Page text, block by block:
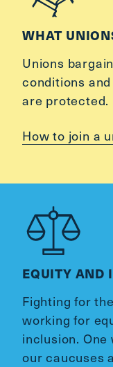
WHAT
Unions
conditions
are protected.
How to join a
EQUITY AND
Fighting for
working for
inclusion.
our caucuses